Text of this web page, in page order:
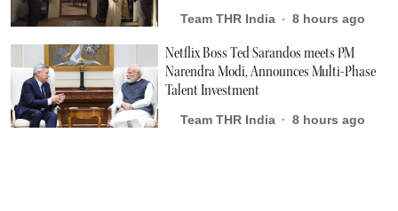
Team THR India 8 hours ago
Netflix Boss Ted Sarandos meets PM
Narendra Modi, Announces Multi-Phase
Talent Investment
Team THR India 8 hours ago